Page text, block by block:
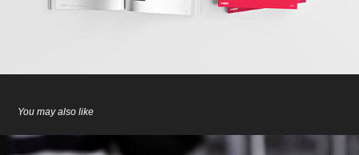
You may also like